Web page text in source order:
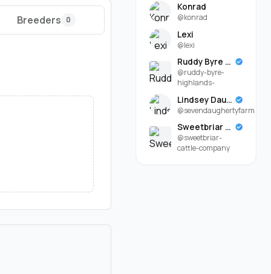
Breeders 0
Konrad
@konrad
Lexi
@lexi
Ruddy Byre Highlands
@ruddy-byre-
highlands-
Lindsey Daugherty
@sevendaughertyfarm
Sweetbriar Cattle Company
@sweetbriar-
cattle-company